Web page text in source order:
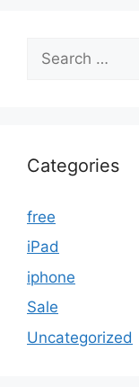
for:
Categories
free
iPad
iphone
Sale
Uncategorized